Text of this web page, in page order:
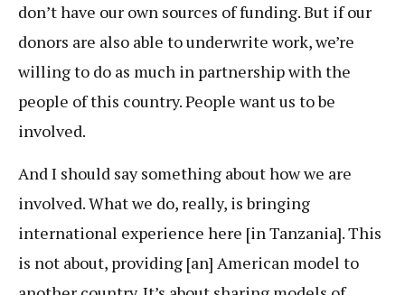
don’t have our own sources of funding. But if our
donors are also able to underwrite work, we’re
willing to do as much in partnership with the
people of this country. People want us to be
involved.
And I should say something about how we are
involved. What we do, really, is bringing
international experience here [in Tanzania]. This
is not about, providing [an] American model to